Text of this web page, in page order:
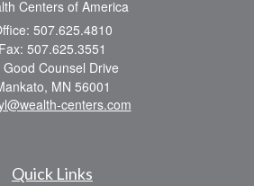
Centers of America
507.625.4810
Fax: 507.625.3551
Good Counsel Drive
MN 56001
centers.com
Quick Links